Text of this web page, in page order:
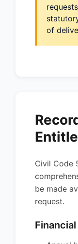
of
Civil Code
be made
request.